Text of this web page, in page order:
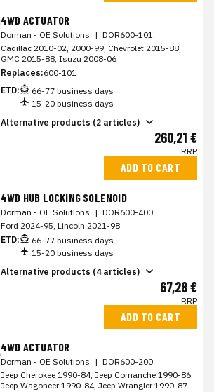
4WD ACTUATOR
Dorman - OE Solutions | DOR600-101
Cadillac 2010-02, 2000-99, Chevrolet 2015-88,
GMC 2015-88, Isuzu 2008-06
Replaces:600-101
ETD:
66-77 business days
15-20 business days
Alternative products (2 articles)
260,21 €
RRP
ADD TO CART
4WD HUB LOCKING SOLENOID
Dorman - OE Solutions | DOR600-400
Ford 2024-95, Lincoln 2021-98
ETD:
66-77 business days
15-20 business days
Alternative products (4 articles)
67,28 €
RRP
ADD TO CART
4WD ACTUATOR
Dorman - OE Solutions | DOR600-200
Jeep Cherokee 1990-84, Jeep Comanche 1990-86,
Jeep Wagoneer 1990-84, Jeep Wrangler 1990-87